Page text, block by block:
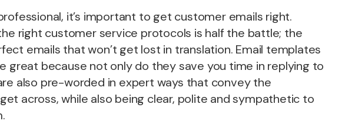
it’s important to get customer emails right.
right customer service protocols is half the battle; the
emails that won’t get lost in translation. Email templates
great because not only do they save you time in replying to
also pre-worded in expert ways that convey the
across, while also being clear, polite and sympathetic to